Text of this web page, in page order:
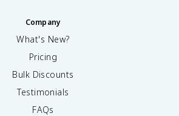
Company
What's New?
Pricing
Bulk Discounts
Testimonials
FAQs